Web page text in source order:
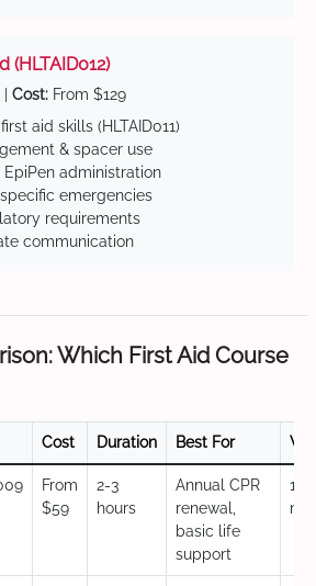
(HLTAID012)
Cost: From $129
aid skills (HLTAID011)
& spacer use
EpiPen administration
emergencies
requirements
communication
Which First Aid Course
Cost Duration Best For
From
$59
2-3
hours
Annual CPR
renewal,
basic life
support
12